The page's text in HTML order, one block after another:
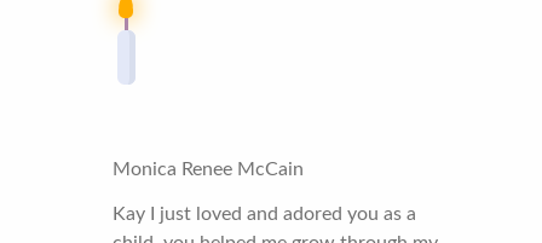
Monica Renee McCain
Kay I just loved and adored you as a